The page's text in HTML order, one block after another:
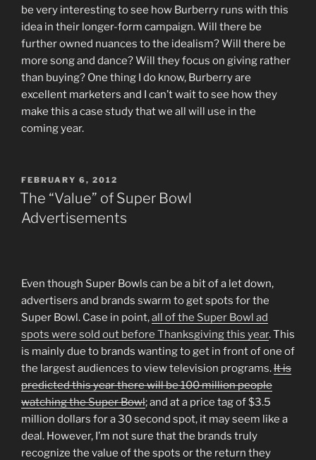
be very interesting to see how Burberry runs with this
idea in their longer-form campaign. Will there be
further owned nuances to the idealism? Will there be
more song and dance? Will they focus on giving rather
than buying? One thing I do know, Burberry are
excellent marketers and I can’t wait to see how they
make this a case study that we all will use in the
coming year.
POSTED
ON
FEBRUARY 6, 2012
The “Value” of Super Bowl
Advertisements
Even though Super Bowls can be a bit of a let down,
advertisers and brands swarm to get spots for the
Super Bowl. Case in point,all of the Super Bowl ad
spots were sold out before Thanksgiving this year. This
is mainly due to brands wanting to get in front of one of
the largest audiences to view television programs.It is
predicted this year there will be 100 million people
watching the Super Bowl; and at a price tag of $3.5
million dollars for a 30 second spot, it may seem like a
deal. However, I’m not sure that the brands truly
recognize the value of the spots or the return they